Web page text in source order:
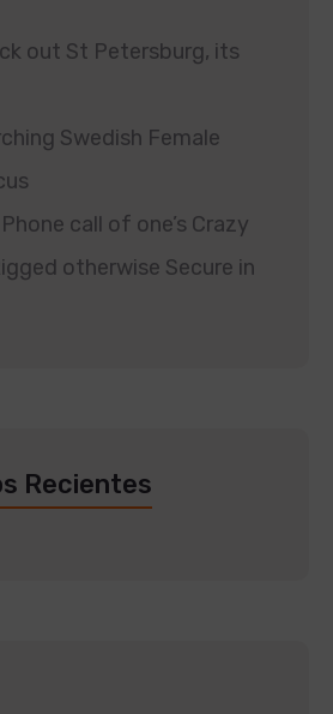
out St Petersburg, its
Swedish Female
call of one’s Crazy
otherwise Secure in
Recientes